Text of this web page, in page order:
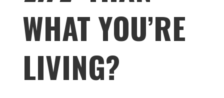
WHAT YOU’RE
LIVING?